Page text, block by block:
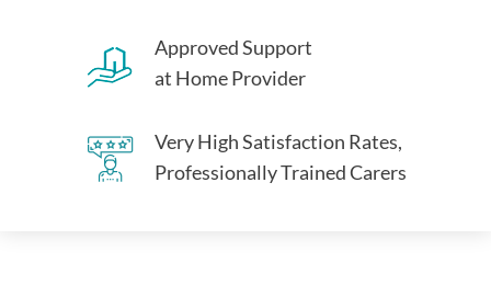
Approved Support
at Home Provider
Very High Satisfaction Rates,
Professionally Trained Carers